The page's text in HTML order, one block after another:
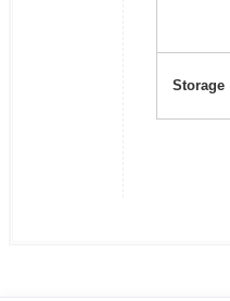
Storage